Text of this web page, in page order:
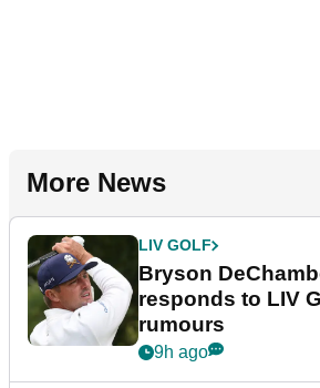
More News
LIV GOLF
Bryson
responds to LIV
rumours
9h ago